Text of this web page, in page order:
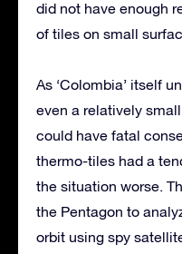
did not have enough
of tiles on small
As ‘Colombia’ itself
even a relatively
could have fatal
thermo-tiles had a
the situation worse.
the Pentagon to
orbit using spy